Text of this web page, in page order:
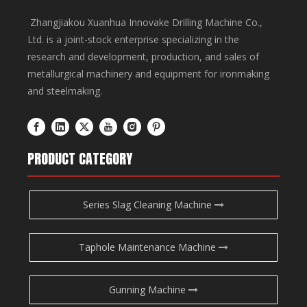
Zhangjiakou Xuanhua Innovake Drilling Machine Co.,
Ltd. is a joint-stock enterprise specializing in the
research and development, production, and sales of
metallurgical machinery and equipment for ironmaking
and steelmaking.
PRODUCT CATEGORY
Series Slag Cleaning Machine
Taphole Maintenance Machine
Gunning Machine